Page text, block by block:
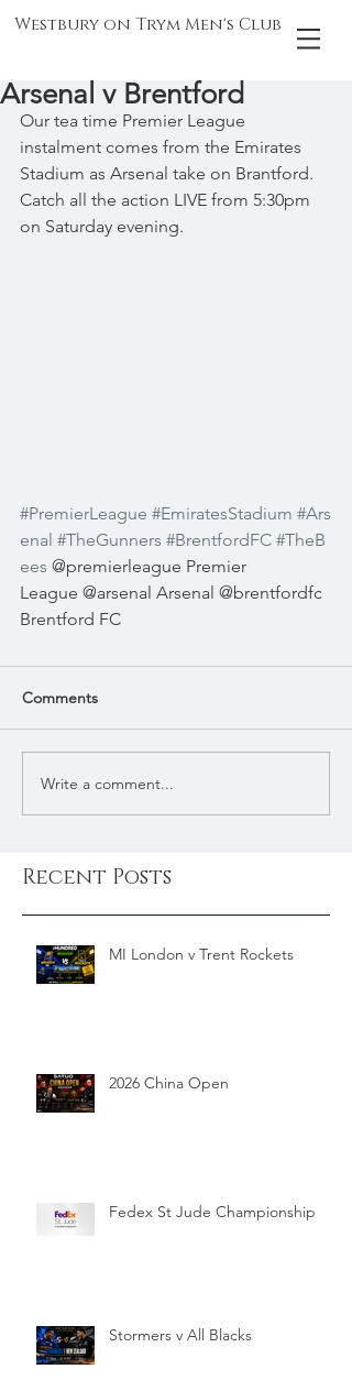
Westbury on Trym Men's Club
Arsenal v Brentford
Our tea time Premier League
instalment comes from the Emirates
Stadium as Arsenal take on Brantford.
Catch all the action LIVE from 5:30pm
on Saturday evening.
#PremierLeague #EmiratesStadium #Ars
enal #TheGunners #BrentfordFC #TheB
ees @premierleague Premier
League @arsenal Arsenal @brentfordfc
Brentford FC
Comments
Write a comment...
Recent Posts
MI London v Trent Rockets
2026 China Open
Fedex St Jude Championship
Stormers v All Blacks